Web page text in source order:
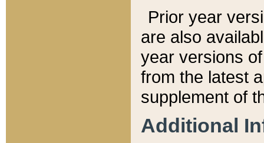
Prior year
are also
year versions
from the latest
supplement of
Additional